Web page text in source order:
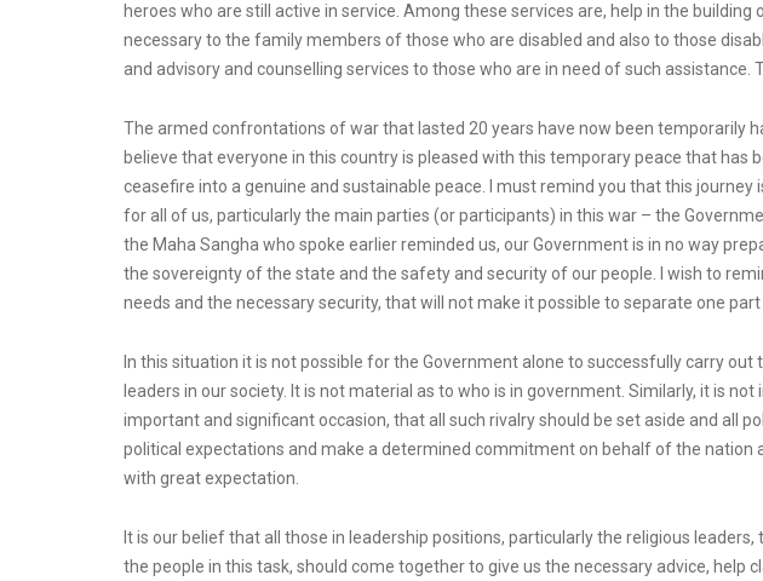
heroes who are still active in service. Among these services are, help in the
necessary to the family members of those who are disabled and also to those
and advisory and counselling services to those who are in need of such
The armed confrontations of war that lasted 20 years have now been temporarily
believe that everyone in this country is pleased with this temporary peace that
ceasefire into a genuine and sustainable peace. I must remind you that this
for all of us, particularly the main parties (or participants) in this war – the
the Maha Sangha who spoke earlier reminded us, our Government is in no way
the sovereignty of the state and the safety and security of our people. I wish to
needs and the necessary security, that will not make it possible to separate one
In this situation it is not possible for the Government alone to successfully carry
leaders in our society. It is not material as to who is in government. Similarly, it is
important and significant occasion, that all such rivalry should be set aside and all
political expectations and make a determined commitment on behalf of the
with great expectation.
It is our belief that all those in leadership positions, particularly the religious
the people in this task, should come together to give us the necessary advice,